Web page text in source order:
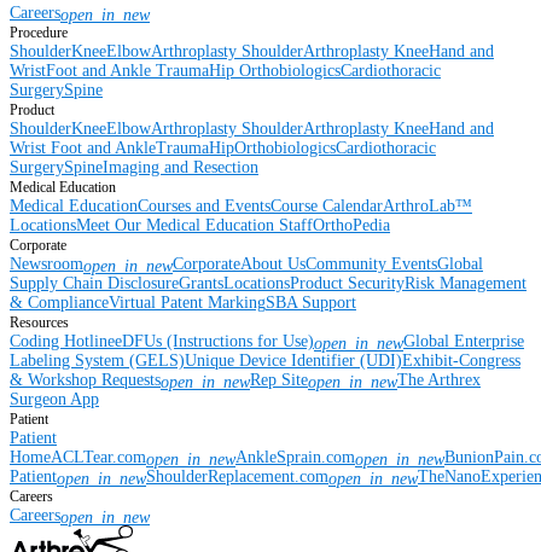
Careersopen_in_new
Procedure
ShoulderKneeElbowArthroplasty ShoulderArthroplasty KneeHand and
WristFoot and Ankle TraumaHip OrthobiologicsCardiothoracic
SurgerySpine
Product
ShoulderKneeElbowArthroplasty ShoulderArthroplasty KneeHand and
Wrist Foot and AnkleTraumaHipOrthobiologicsCardiothoracic
SurgerySpineImaging and Resection
Medical Education
Medical EducationCourses and EventsCourse CalendarArthroLab™
LocationsMeet Our Medical Education StaffOrthoPedia
Corporate
Newsroomopen_in_newCorporateAbout UsCommunity EventsGlobal
Supply Chain DisclosureGrantsLocationsProduct SecurityRisk Management
& ComplianceVirtual Patent MarkingSBA Support
Resources
Coding HotlineeDFUs (Instructions for Use)open_in_newGlobal Enterprise
Labeling System (GELS)Unique Device Identifier (UDI)Exhibit-Congress
& Workshop Requestsopen_in_newRep Siteopen_in_newThe Arthrex
Surgeon App
Patient
Patient
HomeACLTear.comopen_in_newAnkleSprain.comopen_in_new
Patientopen_in_newShoulderReplacement.comopen_in_new
Careers
Careersopen_in_new